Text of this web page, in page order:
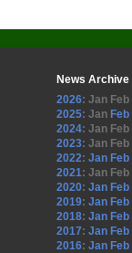
News Archive
2026: Jan Feb
2025: Jan Feb
2024: Jan Feb
2023: Jan Feb
2022: Jan Feb
2021: Jan Feb
2020: Jan Feb
2019: Jan Feb
2018: Jan Feb
2017: Jan Feb
2016: Jan Feb